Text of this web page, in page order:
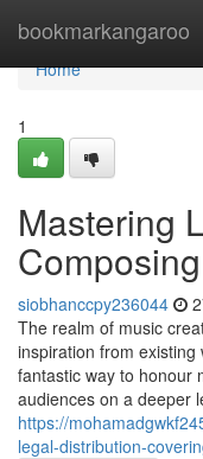
bookmarkangaroo
Home
Home
1
Mastering
siobhanccpy236044
The realm of music
inspiration from
fantastic way to honour
audiences on a deeper
https://
legal-distribution-